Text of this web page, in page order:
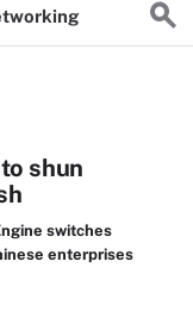
shun
switches
enterprises